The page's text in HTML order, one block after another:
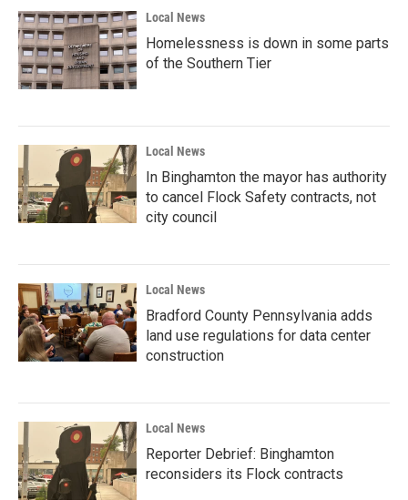
Local News
Homelessness is down in some parts
of the Southern Tier
Local News
In Binghamton the mayor has authority
to cancel Flock Safety contracts, not
city council
Local News
Bradford County Pennsylvania adds
land use regulations for data center
construction
Local News
Reporter Debrief: Binghamton
reconsiders its Flock contracts